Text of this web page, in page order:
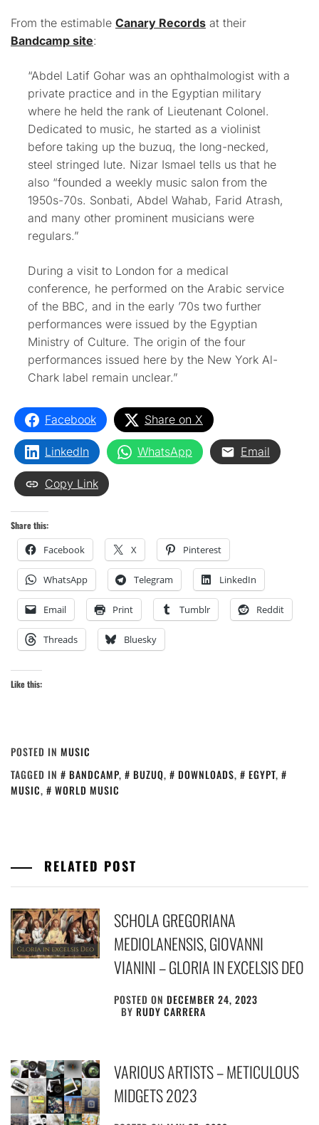
From the estimable Canary Records at their
Bandcamp site:
“Abdel Latif Gohar was an ophthalmologist with a
private practice and in the Egyptian military
where he held the rank of Lieutenant Colonel.
Dedicated to music, he started as a violinist
before taking up the buzuq, the long-necked,
steel stringed lute. Nizar Ismael tells us that he
also “founded a weekly music salon from the
1950s-70s. Sonbati, Abdel Wahab, Farid Atrash,
and many other prominent musicians were
regulars.”
During a visit to London for a medical
conference, he performed on the Arabic service
of the BBC, and in the early ’70s two further
performances were issued by the Egyptian
Ministry of Culture. The origin of the four
performances issued here by the New York Al-
Chark label remain unclear.”
Facebook Share on X
LinkedIn WhatsApp Email
Copy Link
Share this:
Facebook X Pinterest
WhatsApp Telegram LinkedIn
Email Print Tumblr Reddit
Threads Bluesky
Like this:
POSTED IN MUSIC
TAGGED IN
BANDCAMP, BUZUQ, DOWNLOADS, EGYPT,
MUSIC, WORLD MUSIC
RELATED POST
SCHOLA GREGORIANA
MEDIOLANENSIS, GIOVANNI
VIANINI – GLORIA IN EXCELSIS DEO
POSTED ONDECEMBER 24, 2023
BYRUDY CARRERA
VARIOUS ARTISTS – METICULOUS
MIDGETS 2023